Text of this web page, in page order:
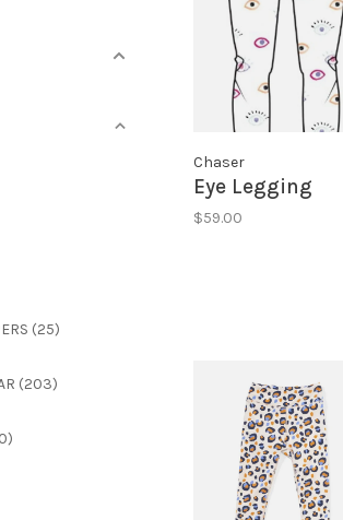
(25)
(203)
Chaser
Eye Legging
$59.00